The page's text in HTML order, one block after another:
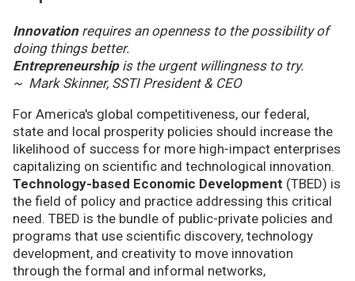
Innovationrequires an openness to the possibility of
doing things better.
Entrepreneurshipis the urgent willingness to try.
~ Mark Skinner, SSTI President & CEO
For America's global competitiveness, our federal,
state and local prosperity policies should increase the
likelihood of success for more high-impact enterprises
capitalizing on scientific and technological innovation.
Technology-based Economic Development (TBED) is
the field of policy and practice addressing this critical
need. TBED is the bundle of public-private policies and
programs that use scientific discovery, technology
development, and creativity to move innovation
through the formal and informal networks,